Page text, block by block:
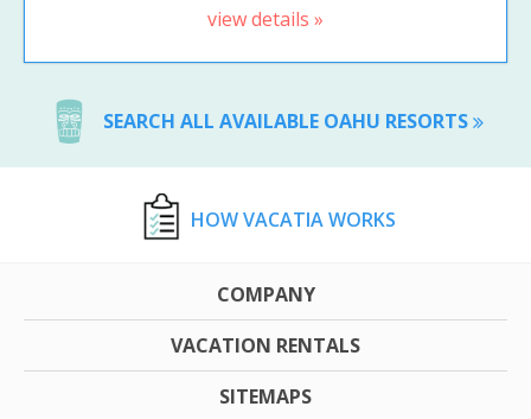
view details »
SEARCH ALL AVAILABLE OAHU RESORTS
HOW VACATIA WORKS
COMPANY
VACATION RENTALS
SITEMAPS